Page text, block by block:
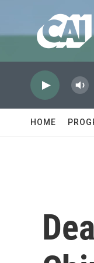
HOME